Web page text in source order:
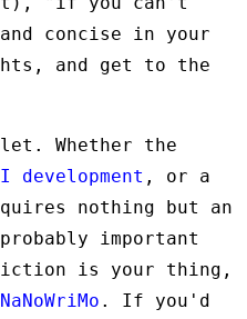
concise in your
and get to the
Whether the
development , or a
nothing but an
important
is your thing,
NaNoWriMo . If you'd